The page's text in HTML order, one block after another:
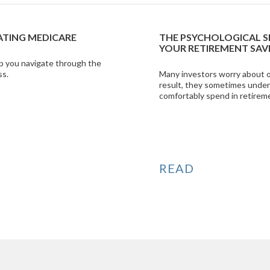
SIDE OF SPENDING
outliving their savings. As a
INFOGRAPHIC:
MYTHS
Shine some light on
help get the most from
VIEW